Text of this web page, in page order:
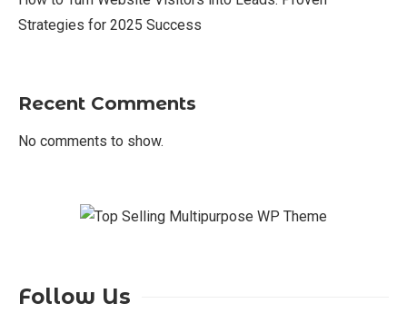
Strategies for 2025 Success
Recent Comments
No comments to show.
Follow Us